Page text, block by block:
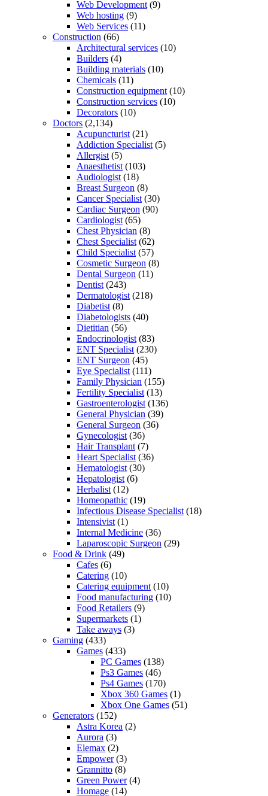
Web Development (9)
Web hosting (9)
Web Services (11)
Construction (66)
Architectural services (10)
Builders (4)
Building materials (10)
Chemicals (11)
Construction equipment (10)
Construction services (10)
Decorators (10)
Doctors (2,134)
Acupuncturist (21)
Addiction Specialist (5)
Allergist (5)
Anaesthetist (103)
Audiologist (18)
Breast Surgeon (8)
Cancer Specialist (30)
Cardiac Surgeon (90)
Cardiologist (65)
Chest Physician (8)
Chest Specialist (62)
Child Specialist (57)
Cosmetic Surgeon (8)
Dental Surgeon (11)
Dentist (243)
Dermatologist (218)
Diabetist (8)
Diabetologists (40)
Dietitian (56)
Endocrinologist (83)
ENT Specialist (230)
ENT Surgeon (45)
Eye Specialist (111)
Family Physician (155)
Fertility Specialist (13)
Gastroenterologist (136)
General Physician (39)
General Surgeon (36)
Gynecologist (36)
Hair Transplant (7)
Heart Specialist (36)
Hematologist (30)
Hepatologist (6)
Herbalist (12)
Homeopathic (19)
Infectious Disease Specialist (18)
Intensivist (1)
Internal Medicine (36)
Laparoscopic Surgeon (29)
Food & Drink (49)
Cafes (6)
Catering (10)
Catering equipment (10)
Food manufacturing (10)
Food Retailers (9)
Supermarkets (1)
Take aways (3)
Gaming (433)
Games (433)
PC Games (138)
Ps3 Games (46)
Ps4 Games (170)
Xbox 360 Games (1)
Xbox One Games (51)
Generators (152)
Astra Korea (2)
Aurora (3)
Elemax (2)
Empower(3)
Grannitto (8)
Green Power(4)
Homage (14)